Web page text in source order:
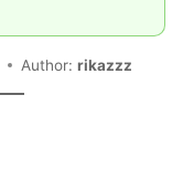
Author: rikazzz